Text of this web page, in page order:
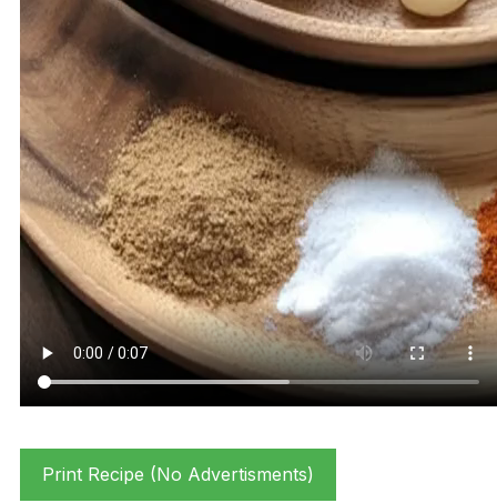
Print Recipe (No Advertisments)